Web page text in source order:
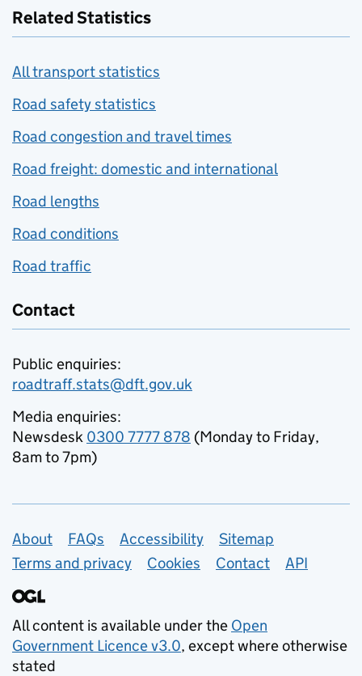
Related Statistics
All transport statistics
Road safety statistics
Road congestion and travel times
Road freight: domestic and international
Road lengths
Road conditions
Road traffic
Contact
Public enquiries:
roadtraff.stats@dft.gov.uk
Media enquiries:
Newsdesk 0300 7777 878 (Monday to Friday,
8am to 7pm)
Support links
About FAQs Accessibility
Sitemap
Terms and privacy
Cookies Contact API
All content is available under the Open
Government Licence v3.0, except where otherwise
stated